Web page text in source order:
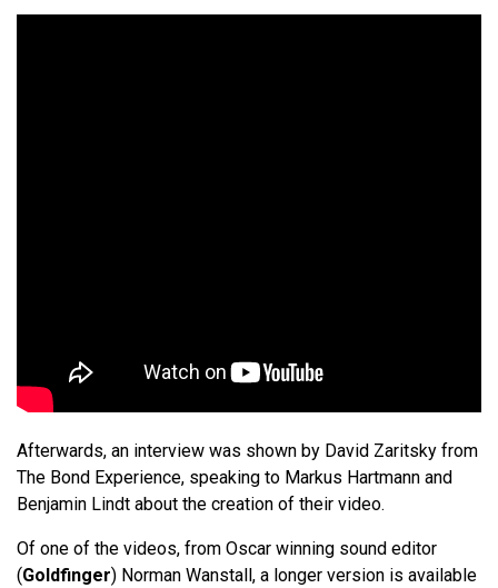
Afterwards, an interview was shown by David Zaritsky from
The Bond Experience, speaking to Markus Hartmann and
Benjamin Lindt about the creation of their video.
Of one of the videos, from Oscar winning sound editor
(Goldfinger) Norman Wanstall, a longer version is available